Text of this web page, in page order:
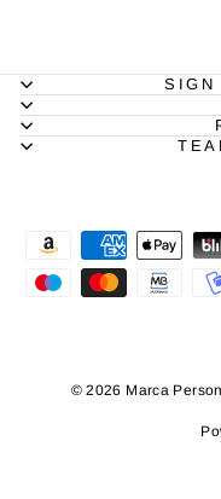
SIGN
© 2026 Marca